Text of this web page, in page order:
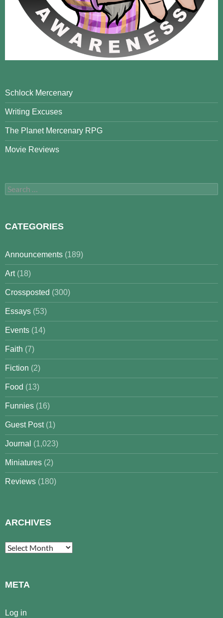
Schlock Mercenary
Writing Excuses
The Planet Mercenary RPG
Movie Reviews
Search
for:
CATEGORIES
Announcements (189)
Art(18)
Crossposted (300)
Essays (53)
Events (14)
Faith (7)
Fiction (2)
Food (13)
Funnies (16)
Guest Post(1)
Journal (1,023)
Miniatures (2)
Reviews (180)
ARCHIVES
Archives
META
Log in